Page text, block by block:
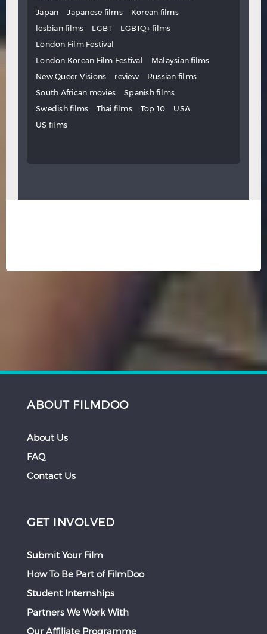
Japan
Japanese films
Korean films
lesbian films
LGBT
LGBTQ+ films
London Film Festival
London Korean Film Festival
Malaysian films
New Queer Visions
review
Russian films
South African movies
Spanish films
Swedish films
Thai films Top 10
USA
US films
ABOUT FILMDOO
About Us
FAQ
Contact Us
GET INVOLVED
Submit Your Film
How To Be Part of FilmDoo
Student Internships
Partners We Work With
Our Affiliate Programme